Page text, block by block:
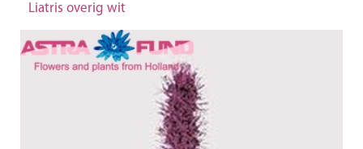
Liatris overig wit